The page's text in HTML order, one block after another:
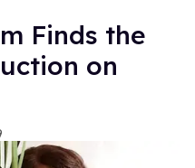
Finds the
on